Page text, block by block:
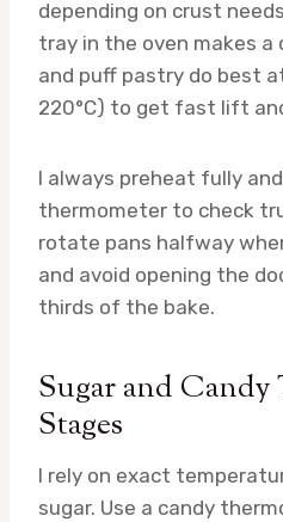
depending on crust
tray in the oven makes a
and puff pastry do best
220°C) to get fast lift
I always preheat fully
thermometer to check
rotate pans halfway
and avoid opening the
thirds of the bake.
Sugar and Candy
Stages
I rely on exact
sugar. Use a candy